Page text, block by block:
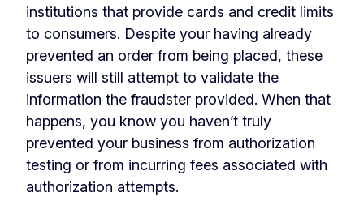
institutions that provide cards and credit limits
to consumers. Despite your having already
prevented an order from being placed, these
issuers will still attempt to validate the
information the fraudster provided. When that
happens, you know you haven’t truly
prevented your business from authorization
testing or from incurring fees associated with
authorization attempts.